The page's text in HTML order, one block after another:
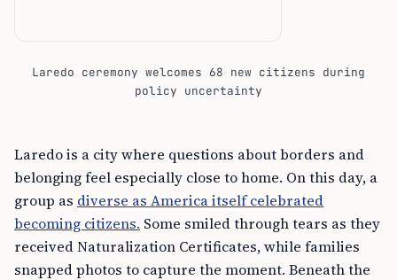
Laredo ceremony welcomes 68 new citizens during
policy uncertainty
Laredo is a city where questions about borders and
belonging feel especially close to home. On this day, a
group as diverse as America itself celebrated
becoming citizens. Some smiled through tears as they
received Naturalization Certificates, while families
snapped photos to capture the moment. Beneath the